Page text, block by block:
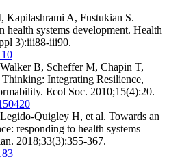
Kapilashrami A, Fustukian S.
health systems development. Health
3):iii88-iii90.
B, Scheffer M, Chapin T,
Integrating Resilience,
Ecol Soc. 2010;15(4):20.
Quigley H, et al. Towards an
responding to health systems
2018;33(3):355-367.